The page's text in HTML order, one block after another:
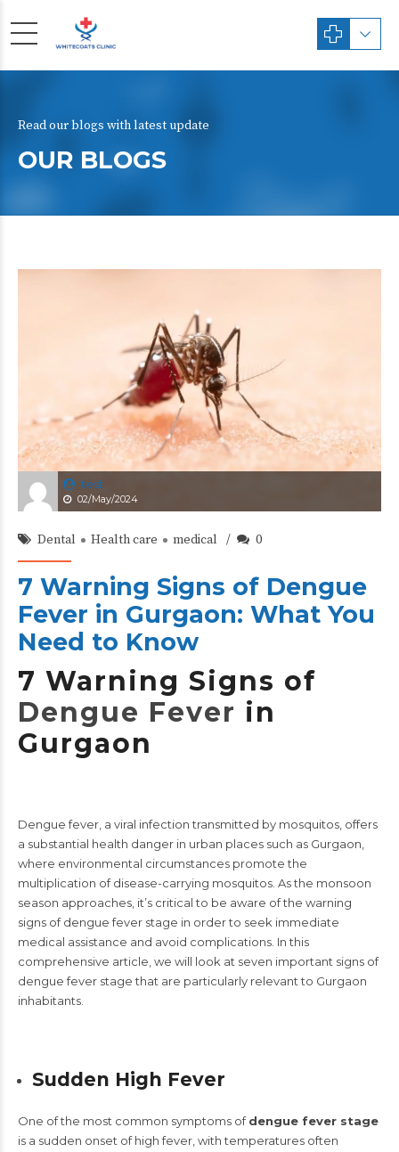
Read our blogs with latest update
OUR BLOGS
test
02/May/2024
Dental Health care medical 0
7 Warning Signs of Dengue
Fever in Gurgaon: What You
Need to Know
7 Warning Signs of
Dengue Fever in
Gurgaon
Dengue fever, a viral infection transmitted by mosquitos, offers
a substantial health danger in urban places such as Gurgaon,
where environmental circumstances promote the
multiplication of disease-carrying mosquitos. As the monsoon
season approaches, it’s critical to be aware of the warning
signs of dengue fever stage in order to seek immediate
medical assistance and avoid complications. In this
comprehensive article, we will look at seven important signs of
dengue fever stage that are particularly relevant to Gurgaon
inhabitants.
Sudden High Fever
One of the most common symptoms ofdengue fever stage
is a sudden onset of high fever, with temperatures often